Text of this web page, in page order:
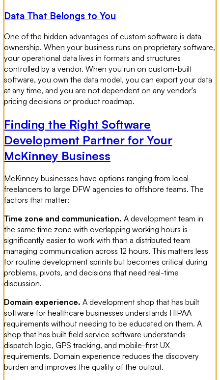
Data That Belongs to You
One of the hidden advantages of custom software is data
ownership. When your business runs on proprietary software,
your operational data lives in formats and structures
controlled by a vendor. When you run on custom-built
software, you own the data model, you can export your data
at any time, and you are not dependent on any vendor's
pricing decisions or product roadmap.
Finding the Right Software
Development Partner for Your
McKinney Business
McKinney businesses have options ranging from local
freelancers to large DFW agencies to offshore teams. The
factors that matter:
Time zone and communication. A development team in
the same time zone with overlapping working hours is
significantly easier to work with than a distributed team
managing communication across 12 hours. This matters less
for routine development sprints but becomes critical during
problems, pivots, and decisions that need real-time
discussion.
Domain experience. A development shop that has built
software for healthcare businesses understands HIPAA
requirements without needing to be educated on them. A
shop that has built field service software understands
dispatch logic, GPS tracking, and mobile-first UX
requirements. Domain experience reduces the discovery
burden and improves the quality of the output.